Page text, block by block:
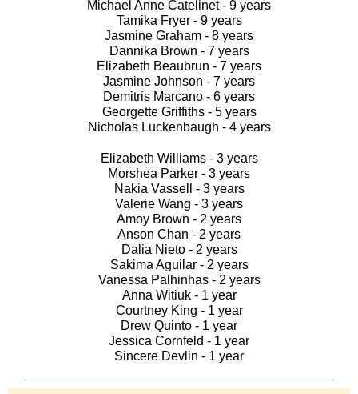
Michael Anne Catelinet - 9 years
Tamika Fryer - 9 years
Jasmine Graham - 8 years
Dannika Brown - 7 years
Elizabeth Beaubrun - 7 years
Jasmine Johnson - 7 years
Demitris Marcano - 6 years
Georgette Griffiths - 5 years
Nicholas Luckenbaugh - 4 years
Elizabeth Williams - 3 years
Morshea Parker - 3 years
Nakia Vassell - 3 years
Valerie Wang - 3 years
Amoy Brown - 2 years
Anson Chan - 2 years
Dalia Nieto - 2 years
Sakima Aguilar - 2 years
Vanessa Palhinhas - 2 years
Anna Witiuk - 1 year
Courtney King - 1 year
Drew Quinto - 1 year
Jessica Cornfeld - 1 year
Sincere Devlin - 1 year